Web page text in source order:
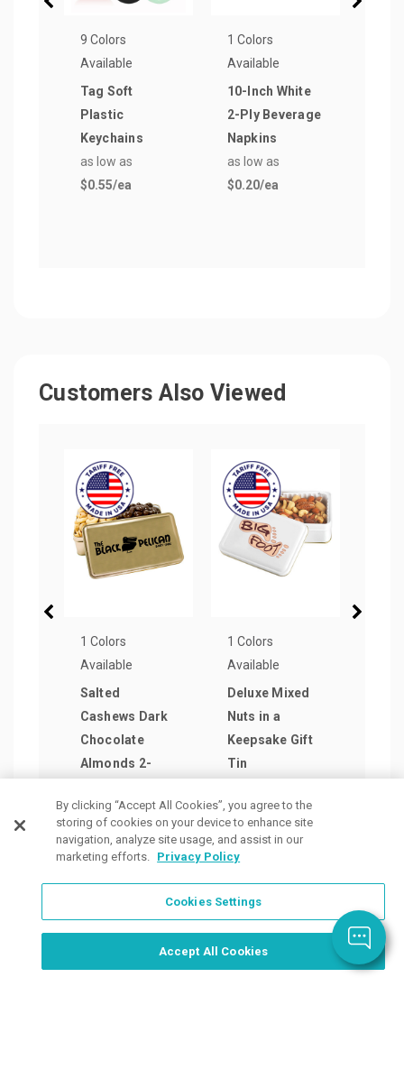
Order Now, Design Later
9 Colors
Available
Tag Soft
Plastic
Keychains
as low as
$0.55/ea
1 Colors
Available
10-Inch White
2-Ply Beverage
Napkins
as low as
$0.20/ea
Customers Also Viewed
1 Colors
Available
Salted
Cashews Dark
Chocolate
Almonds 2-
as low as
$40.31/ea
1 Colors
Available
Deluxe Mixed
Nuts in a
Keepsake Gift
Tin
$30.35/ea
By clicking “Accept All Cookies”, you agree to the
storing of cookies on your device to enhance site
navigation, analyze site usage, and assist in our
marketing efforts. Privacy Policy
Cookies Settings
Accept All Cookies